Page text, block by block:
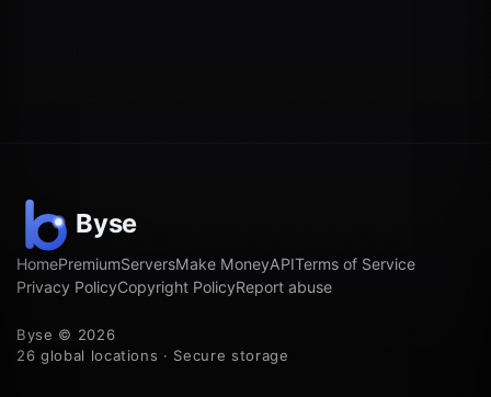
HomePremiumServersMake MoneyAPITerms of Service
Privacy PolicyCopyright PolicyReport abuse
Byse © 2026
26 global locations · Secure storage